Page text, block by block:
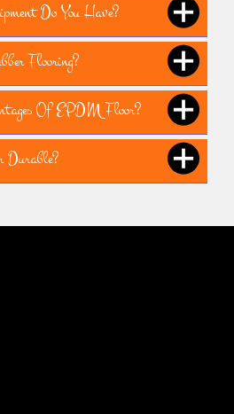
Do You Have?
Flooring?
Of EPDM Floor?